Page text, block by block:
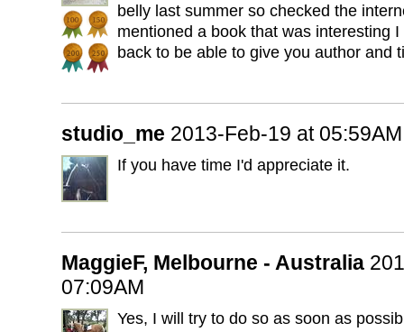
belly last summer so checked the
mentioned a book that was interesting
back to be able to give you author and
studio_me 2013-Feb-19 at 05:59AM
If you have time I'd appreciate it.
MaggieF, Melbourne - Australia
07:09AM
Yes, I will try to do so as soon as